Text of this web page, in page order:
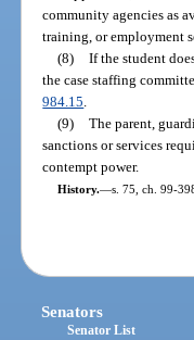
community agencies as
training, or employment
(8) If the student
the case staffing
984.15
(9) The parent,
sanctions or services
contempt power.
History.—s. 75, ch. 99-
Senators
Senator List